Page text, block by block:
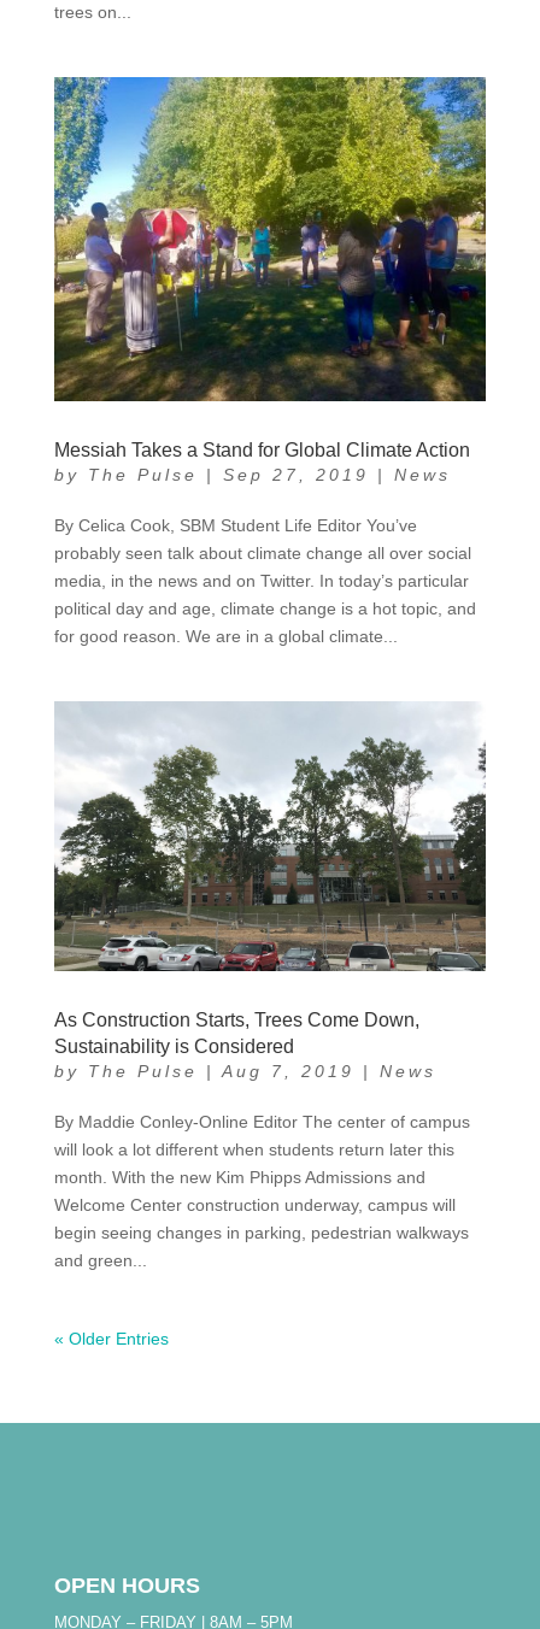
trees on...
Messiah Takes a Stand for Global Climate Action
by The Pulse | Sep 27, 2019 | News
By Celica Cook, SBM Student Life Editor You’ve
probably seen talk about climate change all over social
media, in the news and on Twitter. In today’s particular
political day and age, climate change is a hot topic, and
for good reason. We are in a global climate...
As Construction Starts, Trees Come Down,
Sustainability is Considered
by The Pulse | Aug 7, 2019 | News
By Maddie Conley-Online Editor The center of campus
will look a lot different when students return later this
month. With the new Kim Phipps Admissions and
Welcome Center construction underway, campus will
begin seeing changes in parking, pedestrian walkways
and green...
« Older Entries
OPEN HOURS
MONDAY – FRIDAY | 8AM – 5PM